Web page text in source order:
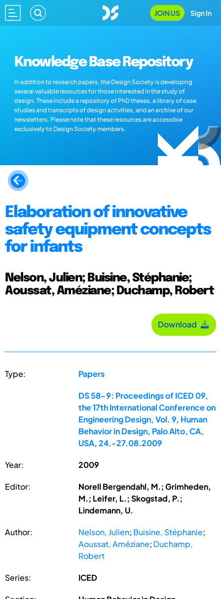
JOIN US Sign In
Knowledge Base Repository
In addition to research papers, the Design Society is developing
several valuable resources for those interested in the study of
design. These include a repository of PhD theses, a library of case
studies and transcripts of design activities, and an archive of our
newsletters. Please note that these resources are accessible
exclusively to Design Society members.
Elaboration of innovative
safety equipment concepts
for infants
Nelson, Julien; Buisine, Stéphanie;
Aoussat, Améziane; Duchamp, Robert
Download
Type: Papers
DS 58-9: Proceedings of ICED 09,
the 17th International Conference on
Engineering Design, Vol. 9, Human
Behavior in Design, Palo Alto, CA,
USA, 24.-27.08.2009
Year: 2009
Editor:
Norell Bergendahl, M.; Grimheden,
M.; Leifer, L.; Skogstad, P.;
Lindemann, U.
Author: Nelson, Julien; Buisine, Stéphanie;
Aoussat, Améziane; Duchamp,
Robert
Series: ICED